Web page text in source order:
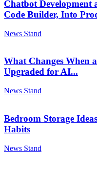
Chatbot Development
Code Builder, Into
News Stand
What Changes When
Upgraded for AI...
News Stand
Bedroom Storage
Habits
News Stand